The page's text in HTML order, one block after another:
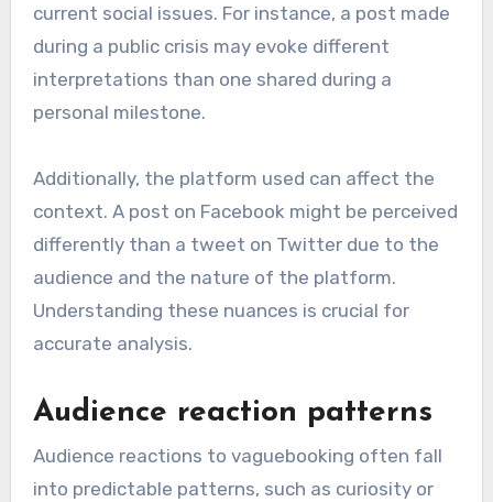
current social issues. For instance, a post made
during a public crisis may evoke different
interpretations than one shared during a
personal milestone.
Additionally, the platform used can affect the
context. A post on Facebook might be perceived
differently than a tweet on Twitter due to the
audience and the nature of the platform.
Understanding these nuances is crucial for
accurate analysis.
Audience reaction patterns
Audience reactions to vaguebooking often fall
into predictable patterns, such as curiosity or